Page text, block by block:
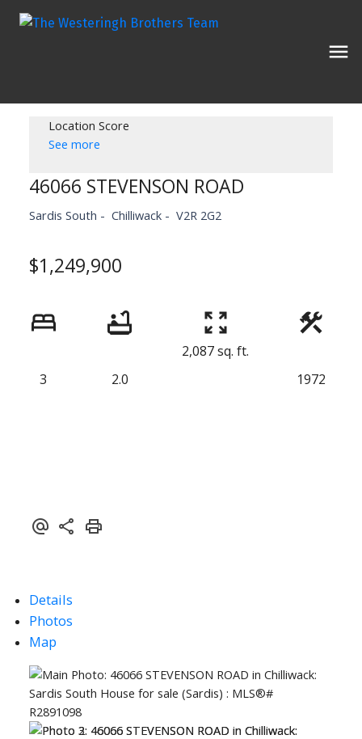
Location Score
See more
46066 STEVENSON ROAD
Sardis South Chilliwack V2R 2G2
$1,249,900
3 2.0
2,087 sq. ft.
1972
Details
Photos
Map